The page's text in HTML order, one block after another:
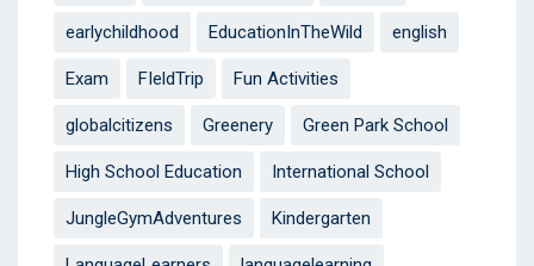
earlychildhood EducationInTheWild english
Exam FIeldTrip Fun Activities
globalcitizens Greenery Green Park School
High School Education International School
JungleGymAdventures Kindergarten